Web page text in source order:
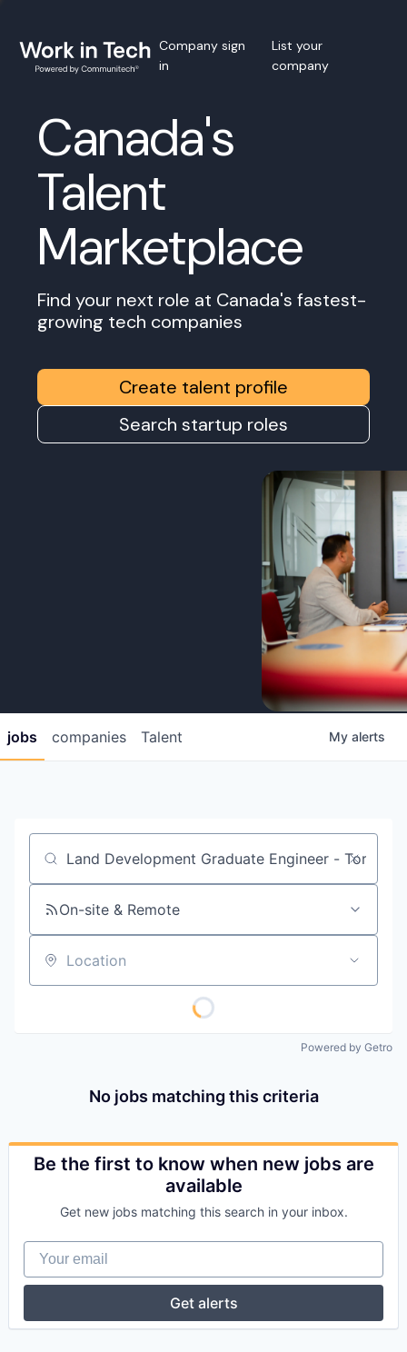
Company sign
in
List your
company
Canada's
Talent
Marketplace
Find your next role at Canada's fastest-
growing tech companies
Create talent profile
Search startup roles
jobs companies Talent My alerts
Job title, company or keyword
On-site & Remote
Location
Powered by Getro
No jobs matching this criteria
Be the first to know when new jobs are
available
Get new jobs matching this search in your inbox.
Your email
Get alerts